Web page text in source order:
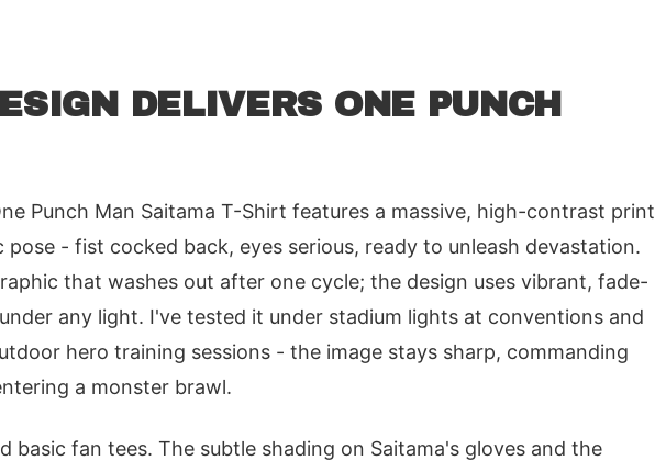
DELIVERS ONE PUNCH
Punch Man Saitama T-Shirt features a massive, high-contrast print
pose - fist cocked back, eyes serious, ready to unleash devastation.
that washes out after one cycle; the design uses vibrant, fade-
any light. I've tested it under stadium lights at conventions and
hero training sessions - the image stays sharp, commanding
a monster brawl.
basic fan tees. The subtle shading on Saitama's gloves and the